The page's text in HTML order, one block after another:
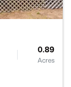
0.89
Acres